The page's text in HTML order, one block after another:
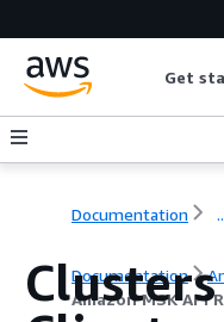
Get
Documentation
Documentation
Amazon MSK API